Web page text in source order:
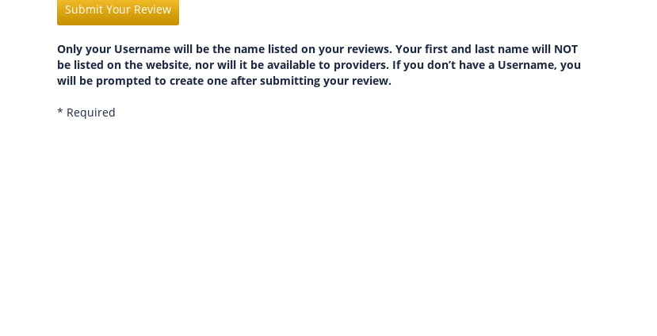
Submit Your Review
Only your Username will be the name listed on your reviews. Your first and last name will NOT
be listed on the website, nor will it be available to providers. If you don’t have a Username, you
will be prompted to create one after submitting your review.
* Required